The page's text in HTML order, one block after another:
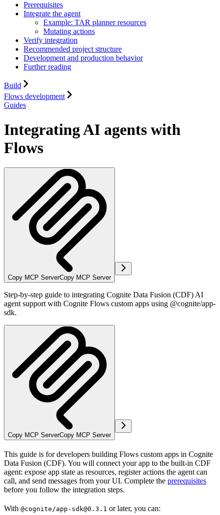
Prerequisites
Integrate the agent
Example: TAR planner resources
Mutating actions
Verify integration
Recommended project structure
Development and production behavior
Further reading
Build
Flows development
Guides
Integrating AI agents with
Flows
Copy MCP ServerCopy MCP Server
Step-by-step guide to integrating Cognite Data Fusion (CDF) AI
agent support with Cognite Flows custom apps using @cognite/app-
sdk.
Copy MCP ServerCopy MCP Server
This guide is for developers building Flows custom apps in Cognite
Data Fusion (CDF). You will connect your app to the built-in CDF
agent: expose app state as resources, register actions the agent can
call, and send messages from your UI. Complete the prerequisites
before you follow the integration steps.
With @cognite/app-sdk@0.3.1 or later, you can: